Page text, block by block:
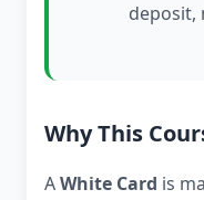
deposit,
Why This
AWhite Card is